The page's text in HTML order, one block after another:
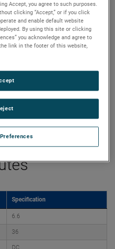
Specification
6.6
36
DC
Accept, you agree to such purposes.
clicking “Accept,” or if you click
and enable default website
By using this site or clicking
you acknowledge and agree to
link in the footer of this website,